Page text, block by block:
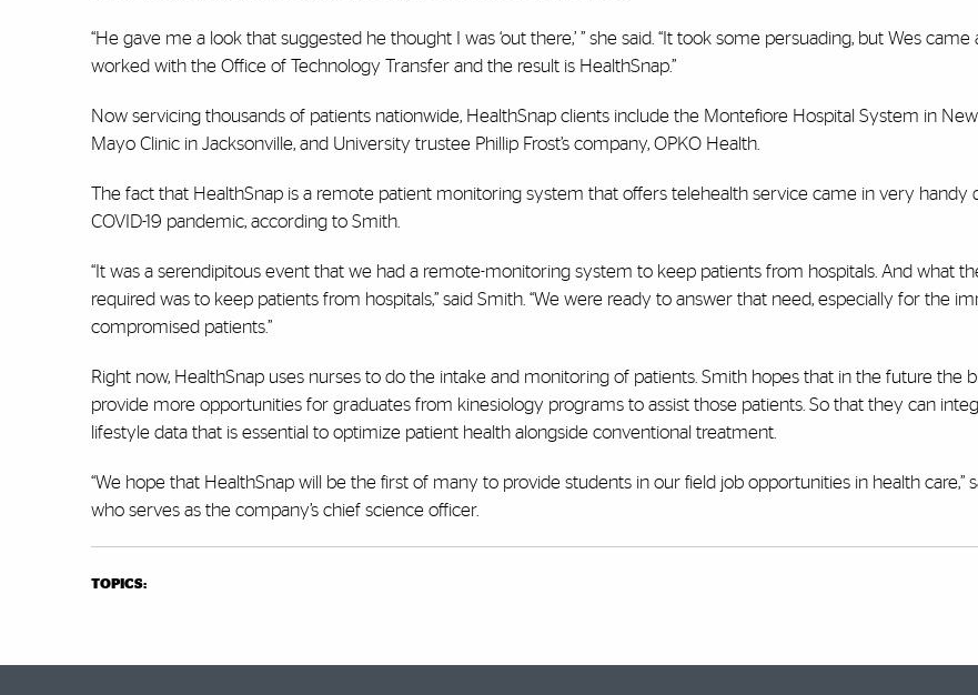
“He gave me a look that suggested he thought I was ‘out there,’ ” she said. “It took some persuading, but Wes came
worked with the Office of Technology Transfer and the result is HealthSnap.”
Now servicing thousands of patients nationwide, HealthSnap clients include the Montefiore Hospital System in
Mayo Clinic in Jacksonville, and University trustee Phillip Frost’s company, OPKO Health.
The fact that HealthSnap is a remote patient monitoring system that offers telehealth service came in very handy
COVID-19 pandemic, according to Smith.
“It was a serendipitous event that we had a remote-monitoring system to keep patients from hospitals. And what
required was to keep patients from hospitals,” said Smith. “We were ready to answer that need, especially for the
compromised patients.”
Right now, HealthSnap uses nurses to do the intake and monitoring of patients. Smith hopes that in the future the
provide more opportunities for graduates from kinesiology programs to assist those patients. So that they can
lifestyle data that is essential to optimize patient health alongside conventional treatment.
“We hope that HealthSnap will be the first of many to provide students in our field job opportunities in health care,”
who serves as the company’s chief science officer.
TOPICS: